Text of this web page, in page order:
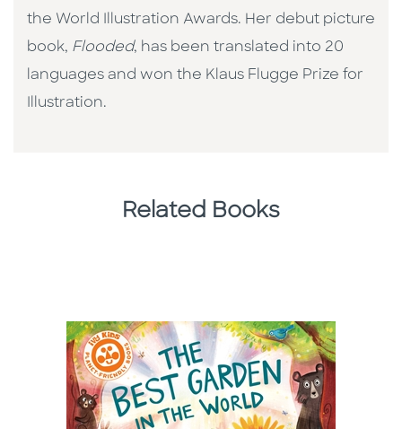
the World Illustration Awards. Her debut picture
book, Flooded, has been translated into 20
languages and won the Klaus Flugge Prize for
Illustration.
Related Books